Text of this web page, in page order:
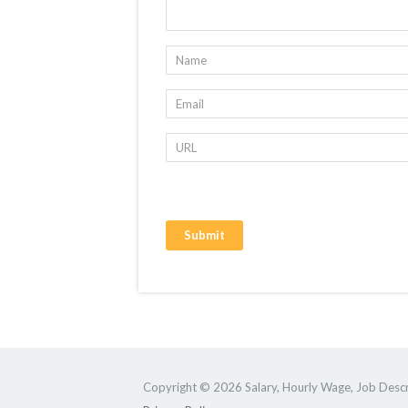
Copyright © 2026 Salary, Hourly Wage, Job